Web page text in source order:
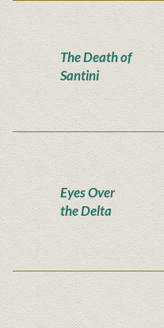
The Death of
Santini
Eyes Over
the Delta